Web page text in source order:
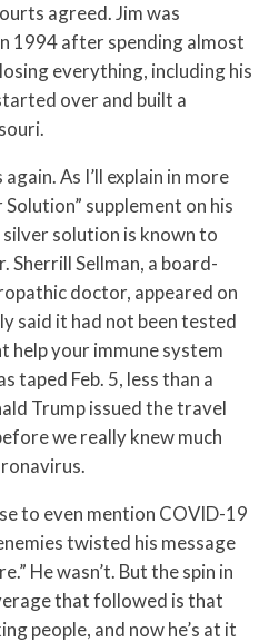
agreed. Jim was
1994 after spending almost
everything, including his
over and built a
As I’ll explain in more
supplement on his
silver solution is known to
Sherrill Sellman, a board-
doctor, appeared on
said it had not been tested
your immune system
taped Feb. 5, less than a
Trump issued the travel
we really knew much
to even mention COVID-19
twisted his message
He wasn’t. But the spin in
that followed is that
people, and now he’s at it